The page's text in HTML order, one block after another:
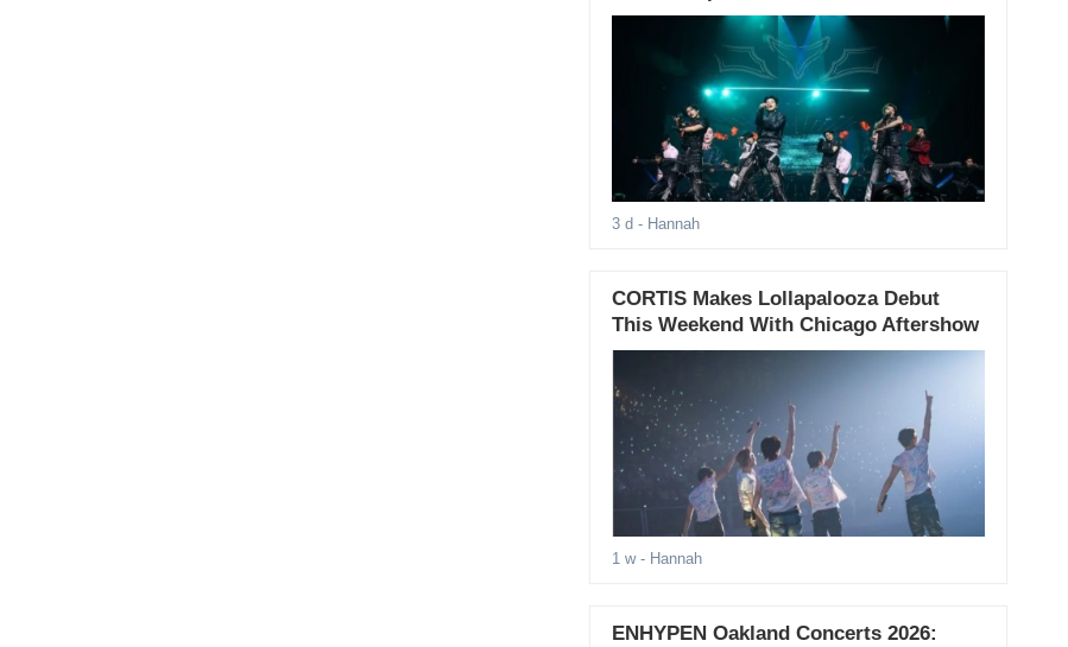
3 d - Hannah
CORTIS Makes Lollapalooza Debut
This Weekend With Chicago Aftershow
1 w- Hannah
ENHYPEN Oakland Concerts 2026: